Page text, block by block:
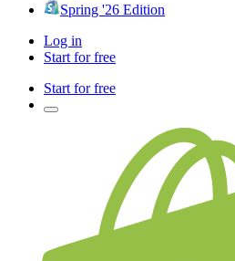
Spring '26 Edition
Log in
Start for free
Start for free